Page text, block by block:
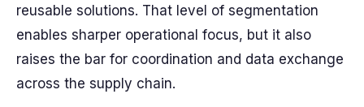
reusable solutions. That level of segmentation
enables sharper operational focus, but it also
raises the bar for coordination and data exchange
across the supply chain.